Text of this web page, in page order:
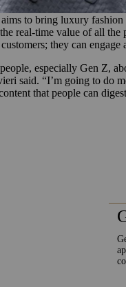
creating an NFT
to bring luxury
real-time value of all
they can engage
especially Gen Z,
said. “I’m going to do
that people can